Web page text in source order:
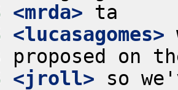
<mrda>
<lucasagomes>
<jroll> so